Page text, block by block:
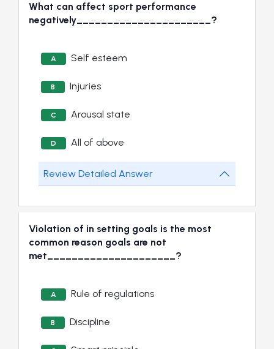
What can affect sport performance
negatively______________________?
A Self esteem
B Injuries
C Arousal state
D All of above
Review Detailed Answer
Violation of in setting goals is the most
common reason goals are not
met_____________________?
A Rule of regulations
B Discipline